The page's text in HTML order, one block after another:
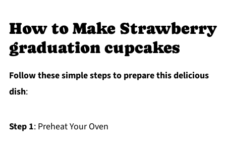
How to Make Strawberry
graduation cupcakes
Follow these simple steps to prepare this delicious
dish:
Step 1: Preheat Your Oven